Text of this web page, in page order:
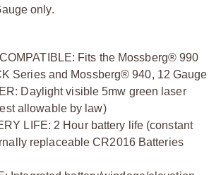
only.
Fits the Mossberg® 990
Series and Mossberg® 940, 12 Gauge
Daylight visible 5mw green laser
allowable by law)
LIFE: 2 Hour battery life (constant
replaceable CR2016 Batteries